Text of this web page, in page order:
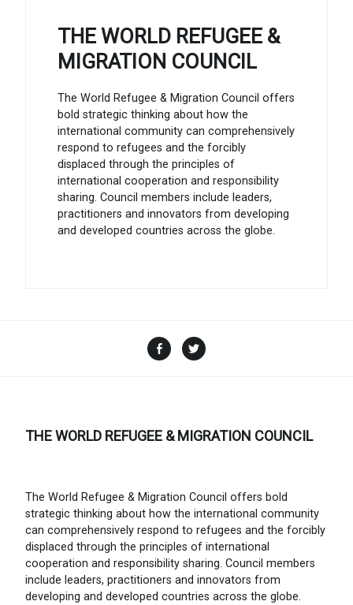
THE WORLD REFUGEE &
MIGRATION COUNCIL
The World Refugee & Migration Council offers
bold strategic thinking about how the
international community can comprehensively
respond to refugees and the forcibly
displaced through the principles of
international cooperation and responsibility
sharing. Council members include leaders,
practitioners and innovators from developing
and developed countries across the globe.
Facebook
THE WORLD REFUGEE & MIGRATION COUNCIL
The World Refugee & Migration Council offers bold
strategic thinking about how the international community
can comprehensively respond to refugees and the forcibly
displaced through the principles of international
cooperation and responsibility sharing. Council members
include leaders, practitioners and innovators from
developing and developed countries across the globe.